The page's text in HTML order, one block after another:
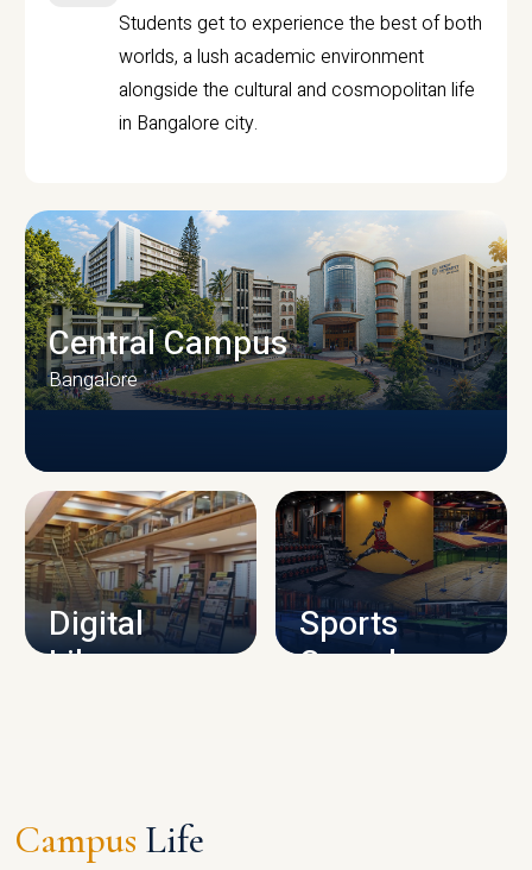
Students get to experience the best of both
worlds, a lush academic environment
alongside the cultural and cosmopolitan life
in Bangalore city.
CAMPUS INFRASTRUCTURE
Central Campus
Bangalore
Digital
Library
Sports
Complex
Campus Life